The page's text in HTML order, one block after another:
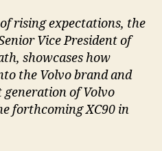
rising expectations, the
Vice President of
showcases how
the Volvo brand and
of Volvo
forthcoming XC90 in